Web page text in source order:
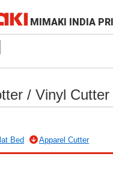
MIMAKI INDIA
/ Vinyl Cutter
Bed Apparel Cutter